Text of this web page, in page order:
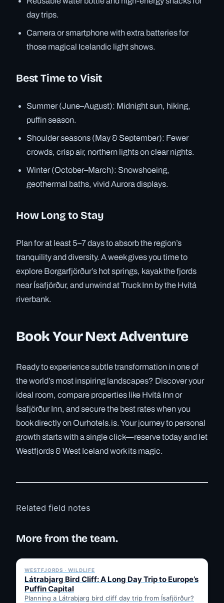
day trips.
Camera or smartphone with extra batteries for
those magical Icelandic light shows.
Best Time to Visit
Summer (June–August): Midnight sun, hiking,
puffin season.
Shoulder seasons (May & September): Fewer
crowds, crisp air, northern lights on clear nights.
Winter (October–March): Snowshoeing,
geothermal baths, vivid Aurora displays.
How Long to Stay
Plan for at least 5–7 days to absorb the region’s
tranquility and diversity. A week gives you time to
explore Borgarfjörður’s hot springs, kayak the fjords
near Ísafjörður, and unwind at Truck Inn by the Hvítá
riverbank.
Book Your Next Adventure
Ready to experience subtle transformation in one of
the world’s most inspiring landscapes? Discover your
ideal room, compare properties like Hvítá Inn or
Ísafjörður Inn, and secure the best rates when you
book directly on Ourhotels.is. Your journey to personal
growth starts with a single click—reserve today and let
Westfjords & West Iceland work its magic.
Related field notes
More from the team.
WESTFJORDS · WILDLIFE
Látrabjarg Bird Cliff: A Long Day Trip to Europe’s
Puffin Capital
Planning a Látrabjarg bird cliff day trip from Ísafjörður?